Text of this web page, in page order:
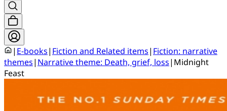
| E-books| Fiction and Related items| Fiction: narrative
themes| Narrative theme: Death, grief, loss| Midnight
Feast